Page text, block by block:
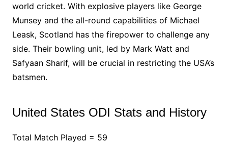
world cricket. With explosive players like George
Munsey and the all-round capabilities of Michael
Leask, Scotland has the firepower to challenge any
side. Their bowling unit, led by Mark Watt and
Safyaan Sharif, will be crucial in restricting the USA’s
batsmen.
United States ODI Stats and History
Total Match Played = 59